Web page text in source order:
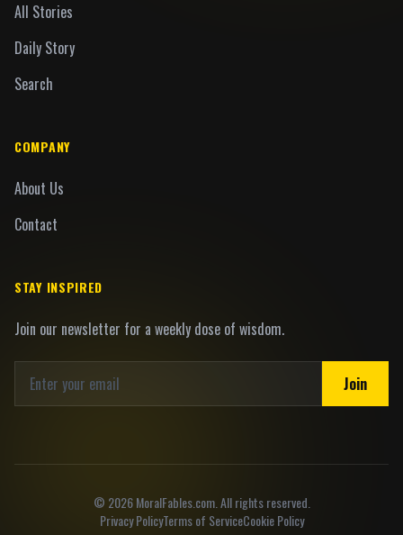
All Stories
Daily Story
Search
COMPANY
About Us
Contact
STAY INSPIRED
Join our newsletter for a weekly dose of wisdom.
Join
© 2026MoralFables.com. All rights reserved.
Privacy PolicyTerms of ServiceCookie Policy